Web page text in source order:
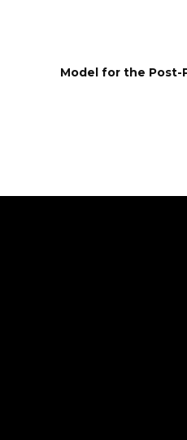
Model for the Post-